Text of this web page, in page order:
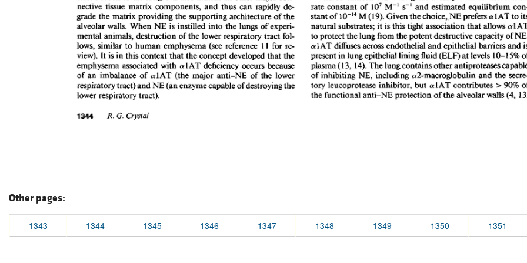
Other pages:
1343 1344 1345 1346 1347 1348 1349 1350 1351